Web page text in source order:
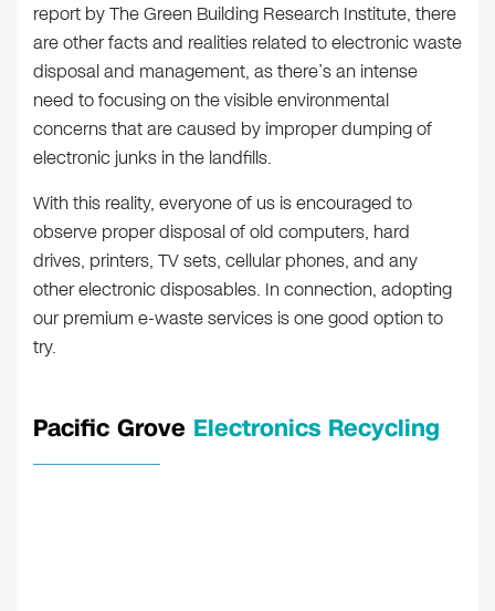
report by The Green Building Research Institute, there
are other facts and realities related to electronic waste
disposal and management, as there’s an intense
need to focusing on the visible environmental
concerns that are caused by improper dumping of
electronic junks in the landfills.
With this reality, everyone of us is encouraged to
observe proper disposal of old computers, hard
drives, printers, TV sets, cellular phones, and any
other electronic disposables. In connection, adopting
our premium e-waste services is one good option to
try.
Pacific Grove Electronics Recycling